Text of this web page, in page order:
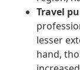
Travel
lesser
hand,